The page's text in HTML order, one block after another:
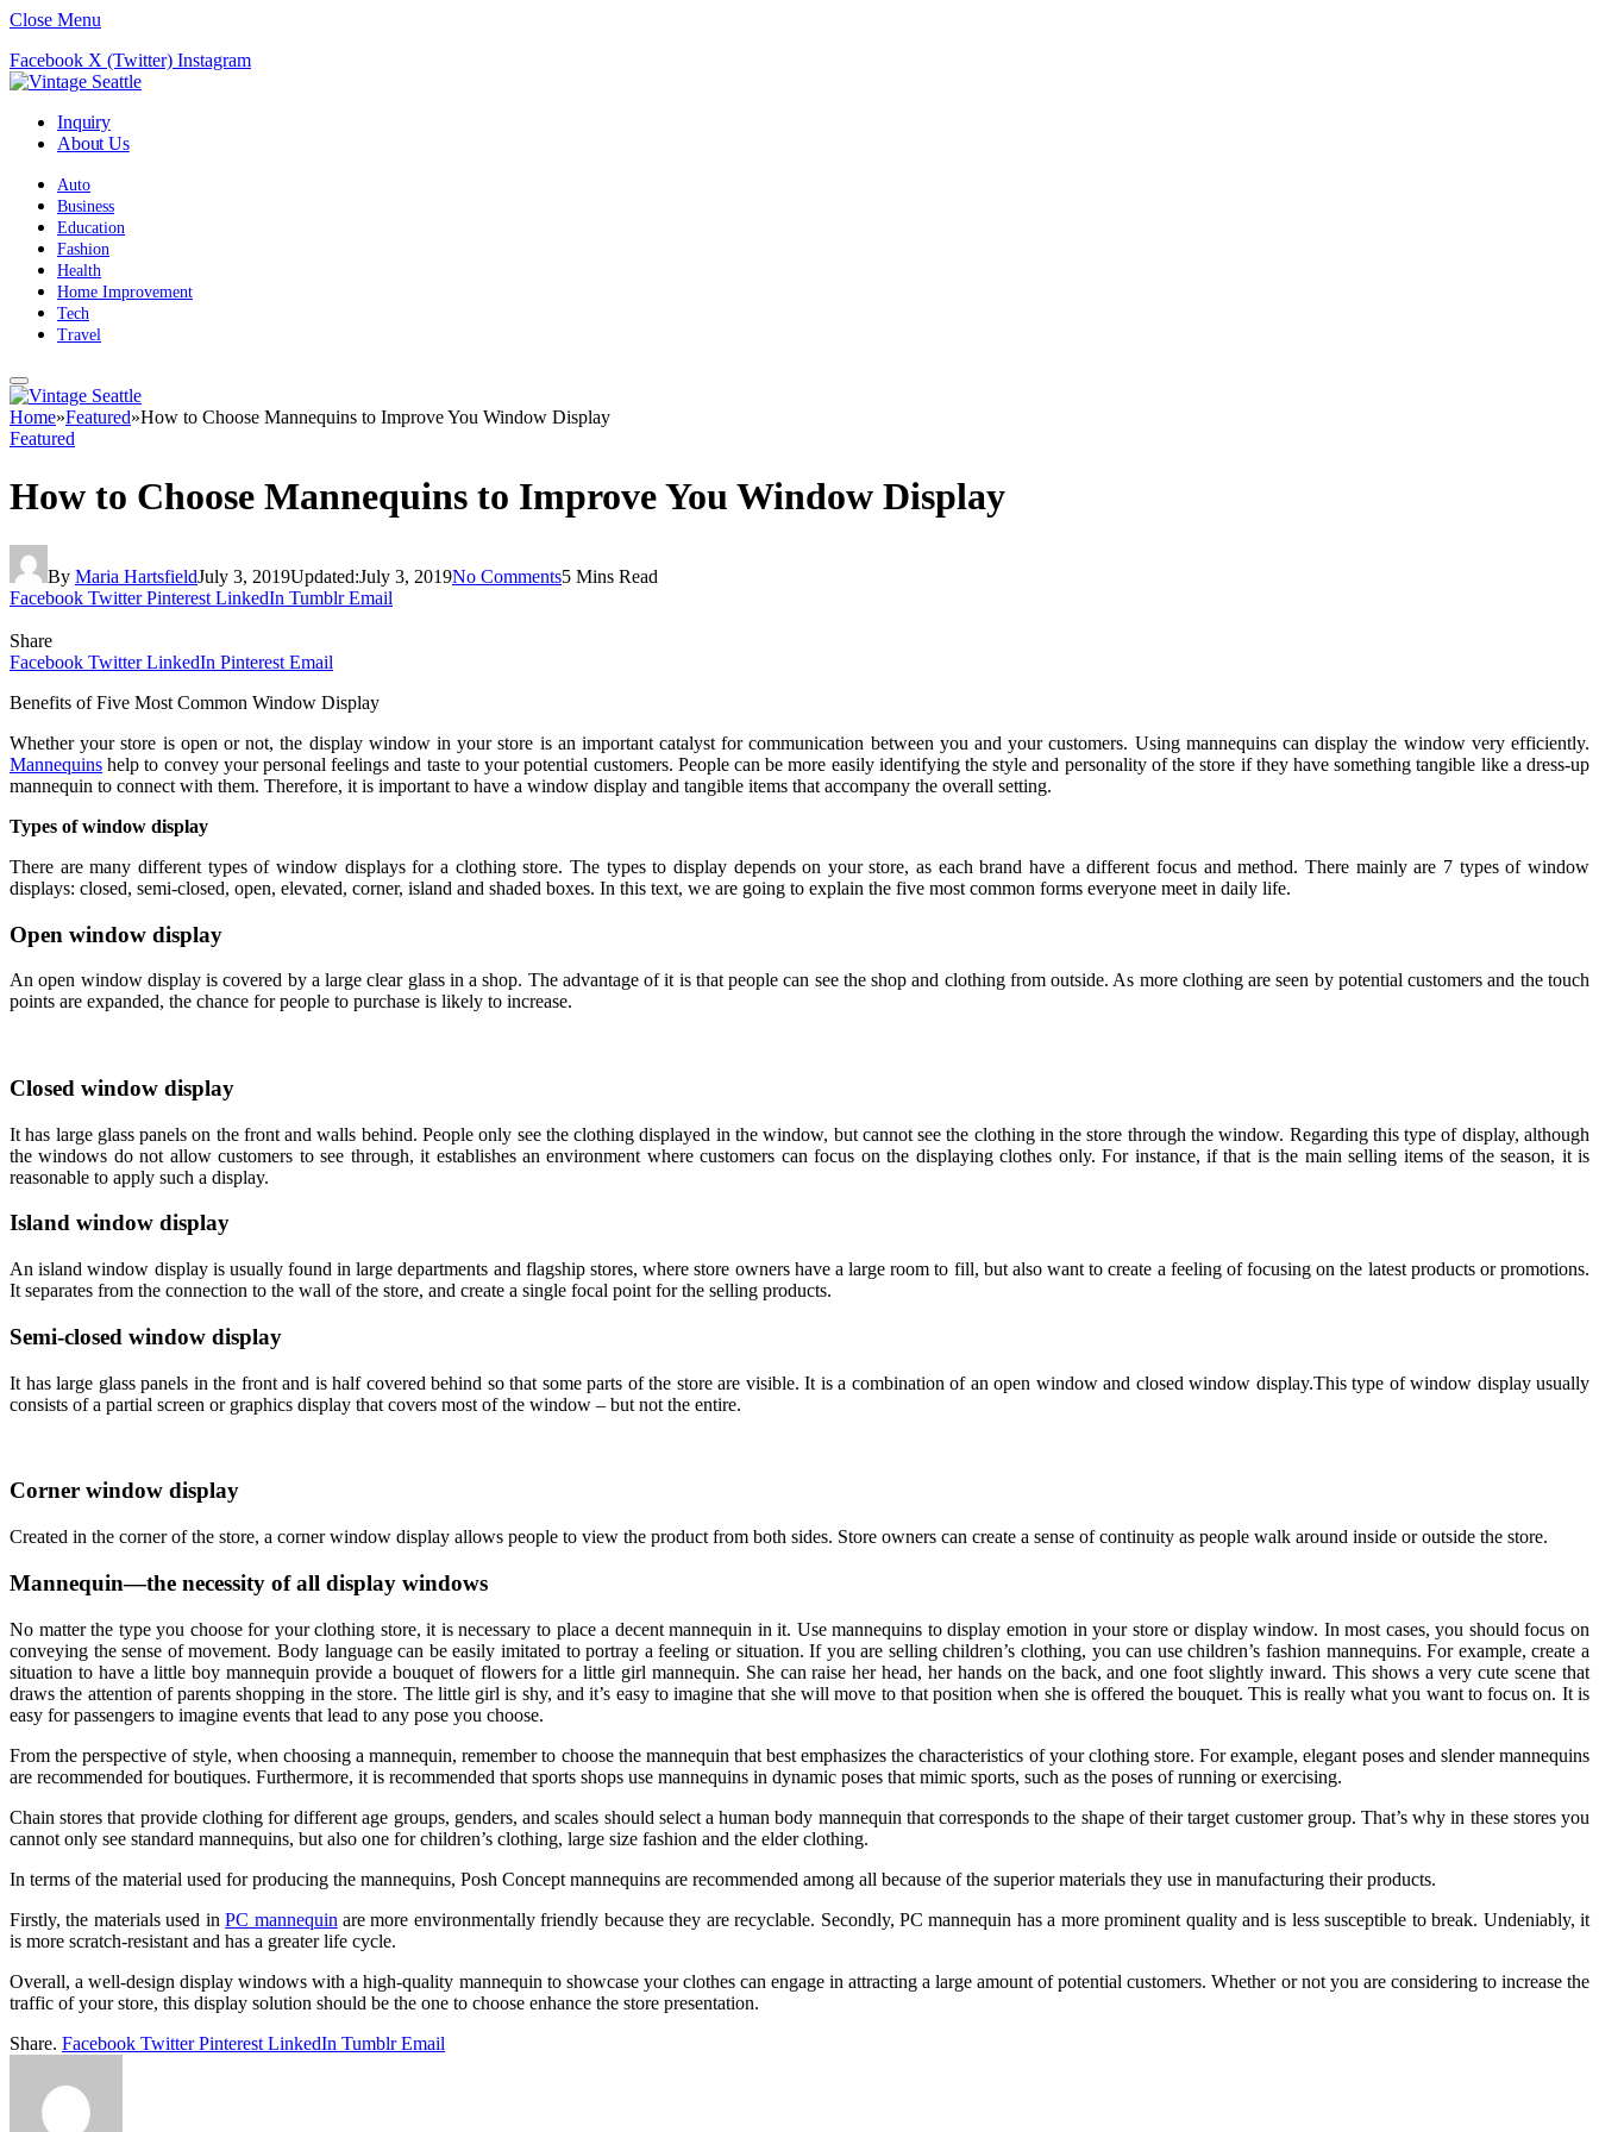
Close Menu
Facebook X (Twitter) Instagram
Inquiry
About Us
Auto
Business
Education
Fashion
Health
Home Improvement
Tech
Travel
Home»Featured»How to Choose Mannequins to Improve You Window Display
Featured
How to Choose Mannequins to Improve You Window Display
By Maria HartsfieldJuly 3, 2019Updated:July 3, 2019No Comments5 Mins Read
Facebook Twitter Pinterest LinkedIn Tumblr Email
Share
Facebook Twitter LinkedIn Pinterest Email
Benefits of Five Most Common Window Display
Whether your store is open or not, the display window in your store is an important catalyst for communication between you and your customers. Using mannequins can display the window very efficiently.
Mannequins help to convey your personal feelings and taste to your potential customers. People can be more easily identifying the style and personality of the store if they have something tangible like a dress-up
mannequin to connect with them. Therefore, it is important to have a window display and tangible items that accompany the overall setting.
Types of window display
There are many different types of window displays for a clothing store. The types to display depends on your store, as each brand have a different focus and method. There mainly are 7 types of window
displays: closed, semi-closed, open, elevated, corner, island and shaded boxes. In this text, we are going to explain the five most common forms everyone meet in daily life.
Open window display
An open window display is covered by a large clear glass in a shop. The advantage of it is that people can see the shop and clothing from outside. As more clothing are seen by potential customers and the touch
points are expanded, the chance for people to purchase is likely to increase.
Closed window display
It has large glass panels on the front and walls behind. People only see the clothing displayed in the window, but cannot see the clothing in the store through the window. Regarding this type of display, although
the windows do not allow customers to see through, it establishes an environment where customers can focus on the displaying clothes only. For instance, if that is the main selling items of the season, it is
reasonable to apply such a display.
Island window display
An island window display is usually found in large departments and flagship stores, where store owners have a large room to fill, but also want to create a feeling of focusing on the latest products or promotions.
It separates from the connection to the wall of the store, and create a single focal point for the selling products.
Semi-closed window display
It has large glass panels in the front and is half covered behind so that some parts of the store are visible. It is a combination of an open window and closed window display.This type of window display usually
consists of a partial screen or graphics display that covers most of the window – but not the entire.
Corner window display
Created in the corner of the store, a corner window display allows people to view the product from both sides. Store owners can create a sense of continuity as people walk around inside or outside the store.
Mannequin—the necessity of all display windows
No matter the type you choose for your clothing store, it is necessary to place a decent mannequin in it. Use mannequins to display emotion in your store or display window. In most cases, you should focus on
conveying the sense of movement. Body language can be easily imitated to portray a feeling or situation. If you are selling children’s clothing, you can use children’s fashion mannequins. For example, create a
situation to have a little boy mannequin provide a bouquet of flowers for a little girl mannequin. She can raise her head, her hands on the back, and one foot slightly inward. This shows a very cute scene that
draws the attention of parents shopping in the store. The little girl is shy, and it’s easy to imagine that she will move to that position when she is offered the bouquet. This is really what you want to focus on. It is
easy for passengers to imagine events that lead to any pose you choose.
From the perspective of style, when choosing a mannequin, remember to choose the mannequin that best emphasizes the characteristics of your clothing store. For example, elegant poses and slender mannequins
are recommended for boutiques. Furthermore, it is recommended that sports shops use mannequins in dynamic poses that mimic sports, such as the poses of running or exercising.
Chain stores that provide clothing for different age groups, genders, and scales should select a human body mannequin that corresponds to the shape of their target customer group. That’s why in these stores you
cannot only see standard mannequins, but also one for children’s clothing, large size fashion and the elder clothing.
In terms of the material used for producing the mannequins, Posh Concept mannequins are recommended among all because of the superior materials they use in manufacturing their products.
Firstly, the materials used inPC mannequin are more environmentally friendly because they are recyclable. Secondly, PC mannequin has a more prominent quality and is less susceptible to break. Undeniably, it
is more scratch-resistant and has a greater life cycle.
Overall, a well-design display windows with a high-quality mannequin to showcase your clothes can engage in attracting a large amount of potential customers. Whether or not you are considering to increase the
traffic of your store, this display solution should be the one to choose enhance the store presentation.
Share. Facebook Twitter Pinterest LinkedIn Tumblr Email